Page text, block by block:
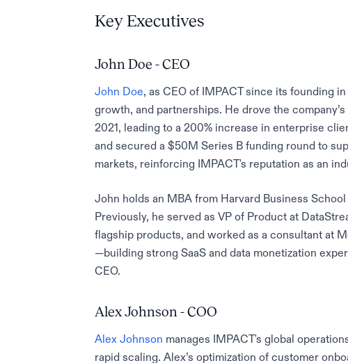
Key Executives
John Doe - CEO
John Doe , as CEO of IMPACT since its founding
growth, and partnerships. He drove the
2021, leading to a 200% increase in enterprise
and secured a $50M Series B funding round to
markets, reinforcing IMPACT's reputation as an
John holds an MBA from Harvard Business
Previously, he served as VP of Product at
flagship products, and worked as a consultant at
—building strong SaaS and data monetization
CEO.
Alex Johnson - COO
Alex Johnson manages IMPACT's global
rapid scaling. Alex’s optimization of customer